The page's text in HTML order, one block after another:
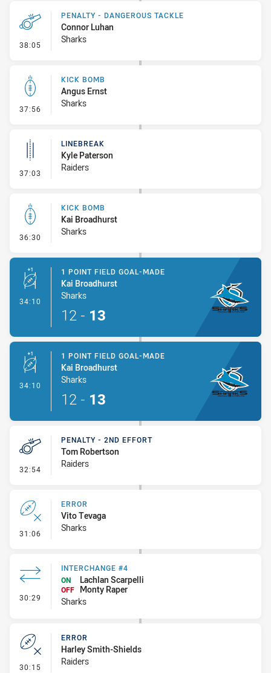
38:05 - Penalty - Dangerous Tackle
PENALTY - DANGEROUS TACKLE
Connor Luhan
Sharks
37:56 - Kick Bomb
KICK BOMB
Angus Ernst
Sharks
37:03 - Linebreak
LINEBREAK
Kyle Paterson
Raiders
36:30 - Kick Bomb
KICK BOMB
Kai Broadhurst
Sharks
34:10 - 1 Point Field Goal-Made
1 POINT FIELD GOAL-MADE
Kai Broadhurst
Sharks
12 - 13
34:10 - 1 Point Field Goal-Made
1 POINT FIELD GOAL-MADE
Kai Broadhurst
Sharks
12 - 13
32:54 - Penalty - 2nd Effort
PENALTY - 2ND EFFORT
Tom Robertson
Raiders
31:06 - Error
ERROR
Vito Tevaga
Sharks
30:29 - Interchange #4
INTERCHANGE #4
ON
Lachlan Scarpelli
OFF
Monty Raper
Sharks
30:15 - Error
ERROR
Harley Smith-Shields
Raiders